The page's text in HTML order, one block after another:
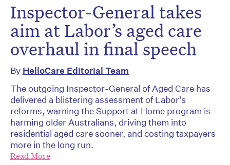
Inspector-General takes
aim at Labor’s aged care
overhaul in final speech
By HelloCare Editorial Team
The outgoing Inspector-General of Aged Care has
delivered a blistering assessment of Labor's
reforms, warning the Support at Home program is
harming older Australians, driving them into
residential aged care sooner, and costing taxpayers
more in the long run.
Read More